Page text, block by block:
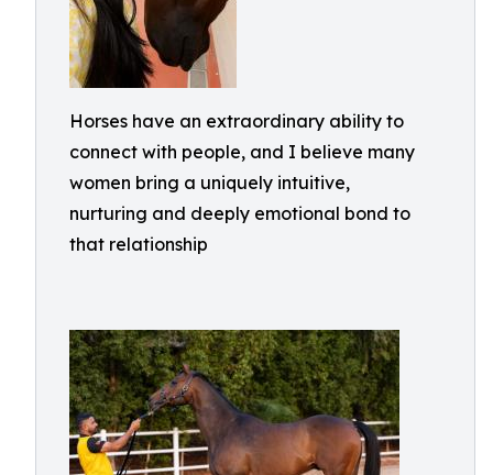
Horses have an extraordinary ability to
connect with people, and I believe many
women bring a uniquely intuitive,
nurturing and deeply emotional bond to
that relationship